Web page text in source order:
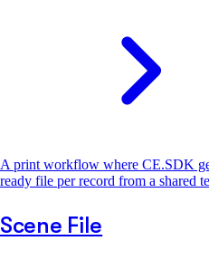
A print workflow where CE.SDK
ready file per record from a shared
Scene File